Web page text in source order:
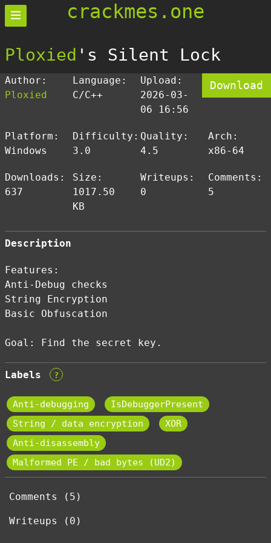
crackmes.one
Ploxied 's Silent Lock
Author:
Ploxied
Language:
C/C++
Upload:
2026-03-
06 16:56
Download
Platform:
Windows
Difficulty:
3.0
Quality:
4.5
Arch:
x86-64
Downloads:
637
Size:
1017.50
KB
Writeups:
0
Comments:
5
Description
Features:
Anti-Debug checks
String Encryption
Basic Obfuscation
Goal: Find the secret key.
Labels ?
Anti-debugging
IsDebuggerPresent
String / data encryption
XOR
Anti-disassembly
Malformed PE / bad bytes (UD2)
Comments (5)
Writeups (0)